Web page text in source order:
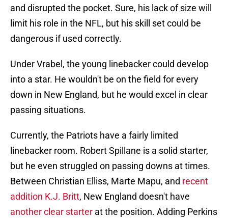
and disrupted the pocket. Sure, his lack of size will
limit his role in the NFL, but his skill set could be
dangerous if used correctly.
Under Vrabel, the young linebacker could develop
into a star. He wouldn't be on the field for every
down in New England, but he would excel in clear
passing situations.
Currently, the Patriots have a fairly limited
linebacker room. Robert Spillane is a solid starter,
but he even struggled on passing downs at times.
Between Christian Elliss, Marte Mapu, and recent
addition K.J. Britt, New England doesn't have
another clear starter at the position. Adding Perkins